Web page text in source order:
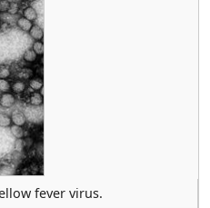
fever virus.